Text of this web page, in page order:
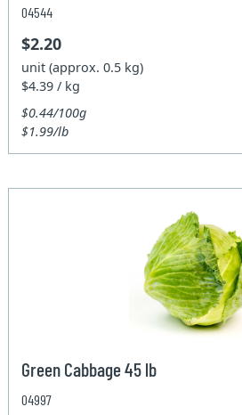
04544
$2.20
unit (approx. 0.5 kg)
$4.39 / kg
$0.44/100g
$1.99/lb
Green Cabbage 45 lb
04997